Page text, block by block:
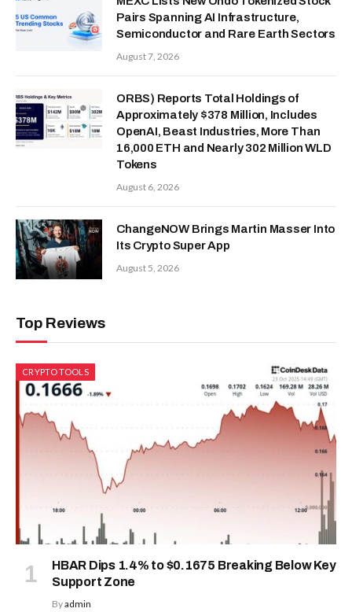
Pairs Spanning AI Infrastructure,
Semiconductor and Rare Earth Sectors
August 7, 2026
ORBS) Reports Total Holdings of
Approximately $378 Million, Includes
OpenAI, Beast Industries, More Than
16,000 ETH and Nearly 302 Million WLD
Tokens
August 6, 2026
ChangeNOW Brings Martin Masser Into
Its Crypto Super App
August 5, 2026
Top Reviews
CRYPTO TOOLS
HBAR Dips 1.4% to $0.1675 Breaking Below Key
Support Zone
Byadmin